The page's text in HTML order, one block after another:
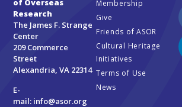
of Overseas
Research
The James F. Strange
Center
209 Commerce
Street
Alexandria, VA 22314
E-
mail: info@asor.org
Membership
Give
Friends of ASOR
Cultural Heritage
Initiatives
Terms of Use
News